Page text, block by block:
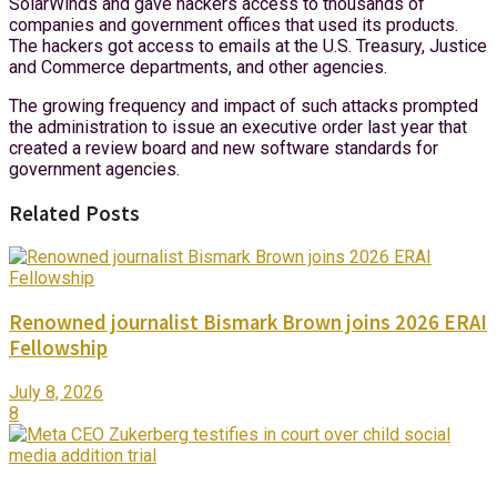
companies and government offices that used its products.
The hackers got access to emails at the U.S. Treasury, Justice
and Commerce departments, and other agencies.
The growing frequency and impact of such attacks prompted
the administration to issue an executive order last year that
created a review board and new software standards for
government agencies.
Related Posts
Renowned journalist Bismark Brown joins 2026 ERAI
Fellowship
July 8, 2026
8